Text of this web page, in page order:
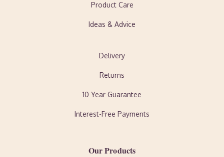
Product Care
Ideas & Advice
Delivery
Returns
10 Year Guarantee
Interest-Free Payments
Our Products